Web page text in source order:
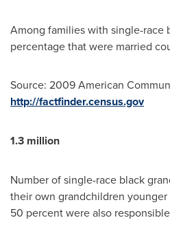
Among families with single-race
percentage that were married
Source: 2009 American
http://factfinder.census.gov
1.3 million
Number of single-race black
their own grandchildren younger
50 percent were also